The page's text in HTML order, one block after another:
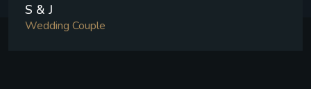
V & P
Wedding Couple